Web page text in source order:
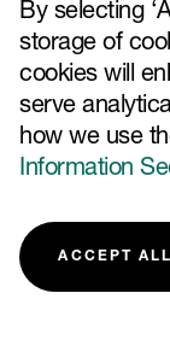
News and
TERMS AND
By selecting
storage of
cookies will
serve
how we use
Information
ACCEPT ALL